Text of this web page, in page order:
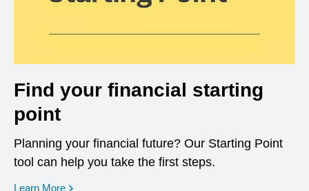
Find your financial starting
point
Planning your financial future? Our Starting Point
tool can help you take the first steps.
Learn More opens in a new window